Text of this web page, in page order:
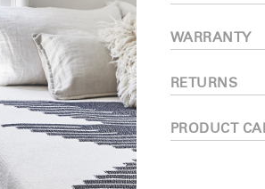
Have a Reference Code?
ENTER
WARRANTY
RETURNS
PRODUCT